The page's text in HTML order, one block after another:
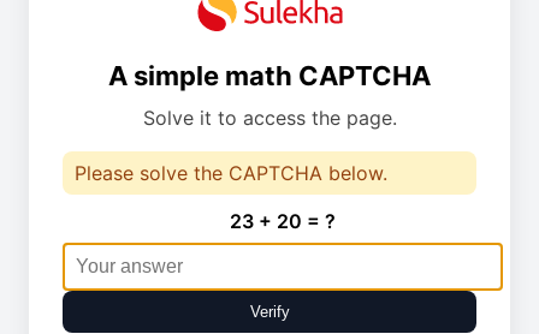
A simple math CAPTCHA
Solve it to access the page.
Please solve the CAPTCHA below.
23 + 20 = ?
Verify